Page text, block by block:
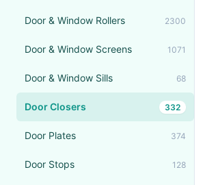
Door & Window Rollers 2300
Door & Window Screens 1071
Door & Window Sills 68
Door Closers 332
Door Plates 374
Door Stops 128